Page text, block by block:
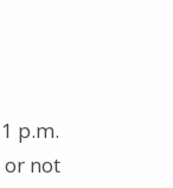
p.m.
or not